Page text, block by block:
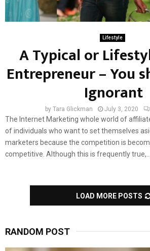
Lifestyle
A Typical or
Entrepreneur – You
Ignorant
by Tara Glickman July 3, 2020
The Internet Marketing whole world of
of individuals who want to set themselves
marketers because the competition is
competitive. Although this is frequently true,...
LOAD MORE POSTS
RANDOM POST